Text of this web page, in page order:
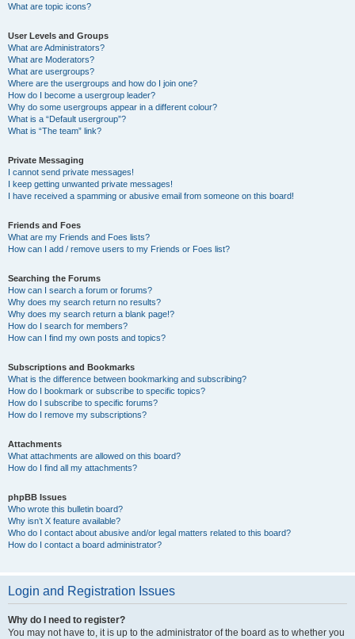
What are topic icons?
User Levels and Groups
What are Administrators?
What are Moderators?
What are usergroups?
Where are the usergroups and how do I join one?
How do I become a usergroup leader?
Why do some usergroups appear in a different colour?
What is a “Default usergroup”?
What is “The team” link?
Private Messaging
I cannot send private messages!
I keep getting unwanted private messages!
I have received a spamming or abusive email from someone on this board!
Friends and Foes
What are my Friends and Foes lists?
How can I add / remove users to my Friends or Foes list?
Searching the Forums
How can I search a forum or forums?
Why does my search return no results?
Why does my search return a blank page!?
How do I search for members?
How can I find my own posts and topics?
Subscriptions and Bookmarks
What is the difference between bookmarking and subscribing?
How do I bookmark or subscribe to specific topics?
How do I subscribe to specific forums?
How do I remove my subscriptions?
Attachments
What attachments are allowed on this board?
How do I find all my attachments?
phpBB Issues
Who wrote this bulletin board?
Why isn’t X feature available?
Who do I contact about abusive and/or legal matters related to this board?
How do I contact a board administrator?
Login and Registration Issues
Why do I need to register?
You may not have to, it is up to the administrator of the board as to whether you